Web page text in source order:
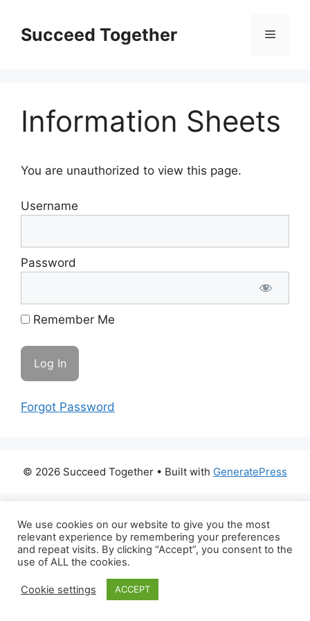
contentSucceed Together Menu
Information Sheets
You are unauthorized to view this page.
Username
Password
Remember Me
Forgot Password
© 2026 Succeed Together • Built with GeneratePress
We use cookies on our website to give you the most
relevant experience by remembering your preferences
and repeat visits. By clicking “Accept”, you consent to the
use of ALL the cookies.
Cookie settings ACCEPT